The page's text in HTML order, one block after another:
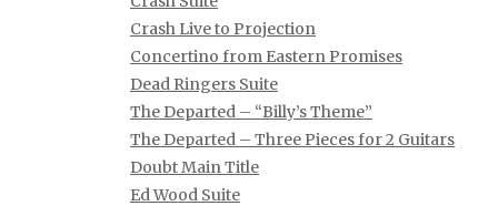
Crash Live to Projection
Concertino from Eastern Promises
Dead Ringers Suite
The Departed – “Billy’s Theme”
The Departed – Three Pieces for 2 Guitars
Doubt Main Title
Ed Wood Suite